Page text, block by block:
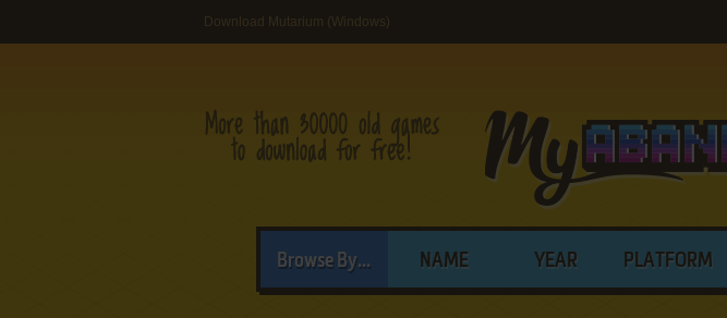
Download Mutarium (Windows)
Browse By... NAME YEAR PLATFORM